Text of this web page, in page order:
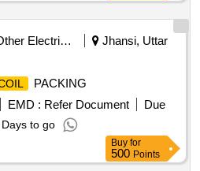
Other Electrical Products
Jhansi, Uttar
PACKING
EMD : Refer Document
Due
to go
Buy for
500 Points